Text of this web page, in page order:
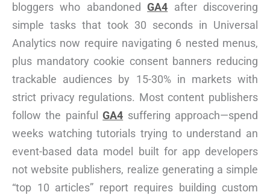
bloggers who abandonedGA4 after discovering
simple tasks that took 30 seconds in Universal
Analytics now require navigating 6 nested menus,
plus mandatory cookie consent banners reducing
trackable audiences by 15-30% in markets with
strict privacy regulations. Most content publishers
follow the painfulGA4 suffering approach—spend
weeks watching tutorials trying to understand an
event-based data model built for app developers
not website publishers, realize generating a simple
“top 10 articles” report requires building custom